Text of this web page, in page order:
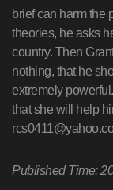
brief can harm the
theories, he asks
country. Then
nothing, that he
extremely
that she will help
Published Time: